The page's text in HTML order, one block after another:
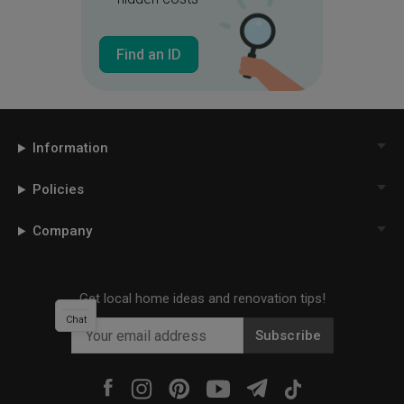
Find an ID
Information
Policies
Company
Get local home ideas and renovation tips!
Subscribe
Chat